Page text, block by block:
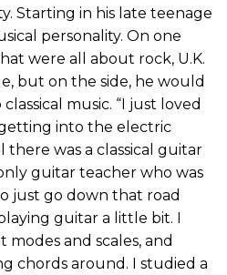
Starting in his late teenage
personality. On one
were all about rock, U.K.
but on the side, he would
music. “I just loved
getting into the electric
was a classical guitar
guitar teacher who was
just go down that road
guitar a little bit. I
and scales, and
chords around. I studied a